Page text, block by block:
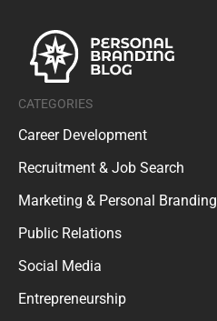
CATEGORIES
Career Development
Recruitment & Job Search
Marketing & Personal Branding
Public Relations
Social Media
Entrepreneurship